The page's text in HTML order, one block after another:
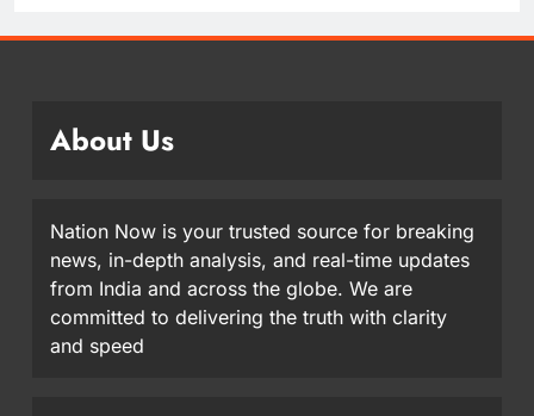
About Us
Nation Now is your trusted source for breaking
news, in-depth analysis, and real-time updates
from India and across the globe. We are
committed to delivering the truth with clarity
and speed